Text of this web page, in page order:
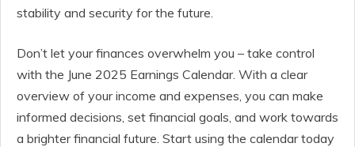
stability and security for the future.
Don’t let your finances overwhelm you – take control
with the June 2025 Earnings Calendar. With a clear
overview of your income and expenses, you can make
informed decisions, set financial goals, and work towards
a brighter financial future. Start using the calendar today